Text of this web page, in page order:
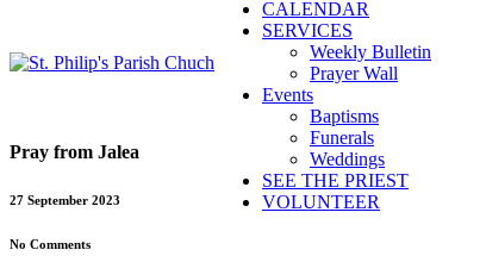
CALENDAR
SERVICES
Weekly Bulletin
Prayer Wall
Events
Baptisms
Funerals
Weddings
SEE THE PRIEST
VOLUNTEER
Pray from Jalea
27 September 2023
No Comments